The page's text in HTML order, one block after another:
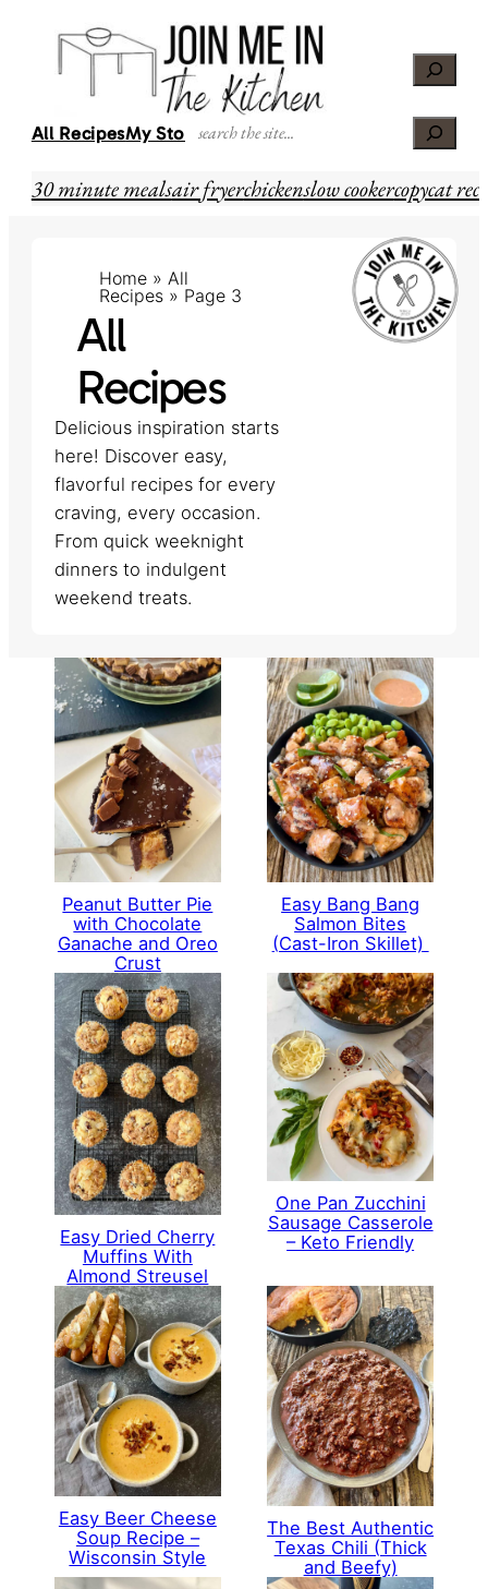
Search
All RecipesMy StorySearch
30 minute mealsair fryerchickenslow cookercopycat
Home »All
Recipes » Page 3
All
Recipes
Delicious inspiration starts
here! Discover easy,
flavorful recipes for every
craving, every occasion.
From quick weeknight
dinners to indulgent
weekend treats.
Peanut Butter Pie
with Chocolate
Ganache and Oreo
Crust
Easy Bang Bang
Salmon Bites
(Cast-Iron Skillet)
Easy Dried Cherry
Muffins With
Almond Streusel
One Pan Zucchini
Sausage Casserole
– Keto Friendly
Easy Beer Cheese
Soup Recipe –
Wisconsin Style
The Best Authentic
Texas Chili (Thick
and Beefy)